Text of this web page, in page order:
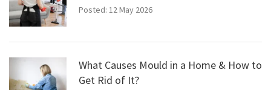
Posted: 12 May 2026
What Causes Mould in a Home & How to
Get Rid of It?